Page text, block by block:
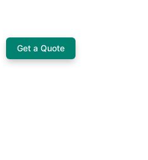
Get a Quote